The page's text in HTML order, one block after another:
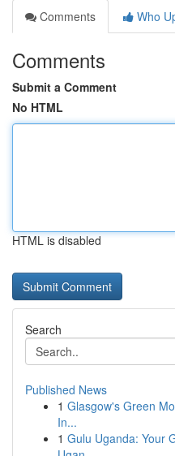
Comments
Who
Comments
Submit a Comment
No HTML
HTML is disabled
Search
Published News
1 Glasgow's Green
In...
1 Gulu Uganda: Your